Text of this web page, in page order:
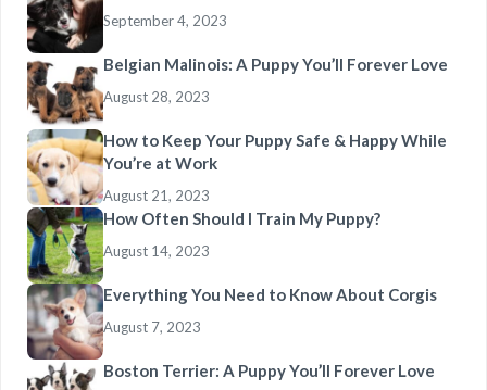
September 4, 2023
Belgian Malinois: A Puppy You’ll Forever Love
August 28, 2023
How to Keep Your Puppy Safe & Happy While
You’re at Work
August 21, 2023
How Often Should I Train My Puppy?
August 14, 2023
Everything You Need to Know About Corgis
August 7, 2023
Boston Terrier: A Puppy You’ll Forever Love